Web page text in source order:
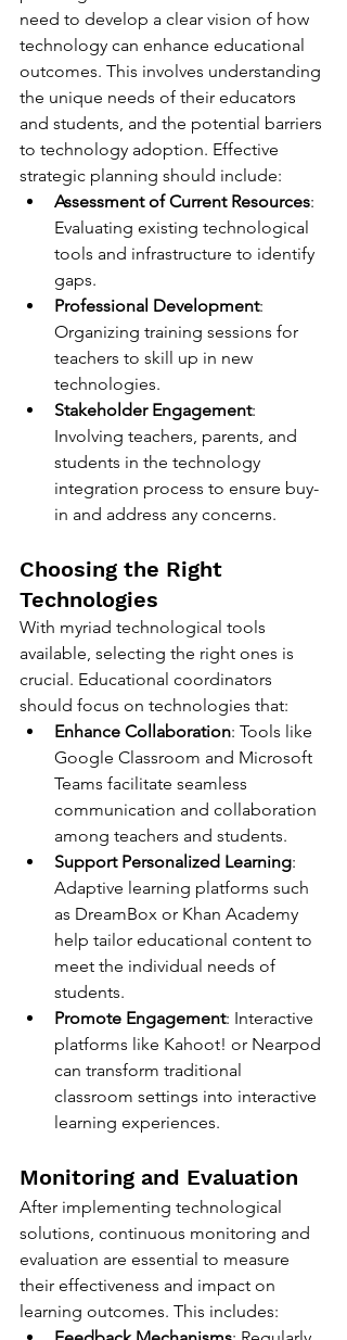
need to develop a clear vision of how
technology can enhance educational
outcomes. This involves understanding
the unique needs of their educators
and students, and the potential barriers
to technology adoption. Effective
strategic planning should include:
Assessment of Current Resources:
Evaluating existing technological
tools and infrastructure to identify
gaps.
Professional Development:
Organizing training sessions for
teachers to skill up in new
technologies.
Stakeholder Engagement:
Involving teachers, parents, and
students in the technology
integration process to ensure buy-
in and address any concerns.
Choosing the Right
Technologies
With myriad technological tools
available, selecting the right ones is
crucial. Educational coordinators
should focus on technologies that:
Enhance Collaboration: Tools like
Google Classroom and Microsoft
Teams facilitate seamless
communication and collaboration
among teachers and students.
Support Personalized Learning:
Adaptive learning platforms such
as DreamBox or Khan Academy
help tailor educational content to
meet the individual needs of
students.
Promote Engagement: Interactive
platforms like Kahoot! or Nearpod
can transform traditional
classroom settings into interactive
learning experiences.
Monitoring and Evaluation
After implementing technological
solutions, continuous monitoring and
evaluation are essential to measure
their effectiveness and impact on
learning outcomes. This includes: